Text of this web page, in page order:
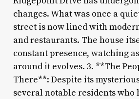
changes. What was once a
street is now lined with
and restaurants. The house
constant presence, watching
around it evolves. 3. **The
There**: Despite its
several notable residents who